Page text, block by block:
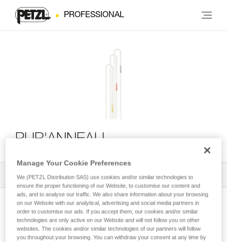
PROFESSIONAL
PUR'ANNEAU
All Techniques and Tips 1 Filter
Manage Your Cookie Preferences
We (PETZL Distribution SAS) use cookies and/or similar technologies to
ensure the proper functioning of our Website, to customise our content and
ads, and to analyse our traffic. We also share information about your browsing
on our Website with our analytical, advertising and social media partners in
order to customise our ads. If you accept them, our cookies and/or similar
technologies are only active on our Website and will not follow you on other
websites. The cookies and/or similar technologies of our partners will follow
you throughout your browsing. You can withdraw your consent at any time by